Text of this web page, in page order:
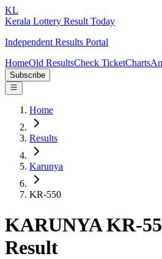
KL
Kerala Lottery Result Today
Independent Results Portal
HomeOld ResultsCheck TicketCharts
Subscribe
Home
Results
Karunya
KR-550
KARUNYA KR-
Result